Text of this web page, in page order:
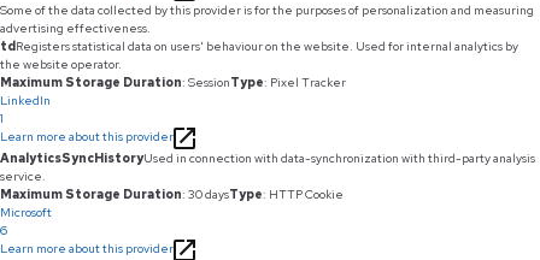
Some of the data collected by this provider is for the purposes of personalization and measuring
advertising effectiveness.
tdRegisters statistical data on users' behaviour on the website. Used for internal analytics by
the website operator.
Maximum Storage Duration: SessionType: Pixel Tracker
LinkedIn
1
Learn more about this provider
AnalyticsSyncHistoryUsed in connection with data-synchronization with third-party analysis
service.
Maximum Storage Duration: 30 daysType: HTTP Cookie
Microsoft
6
Learn more about this provider